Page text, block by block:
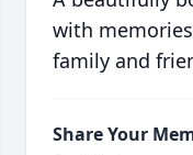
with
family and
Share Your